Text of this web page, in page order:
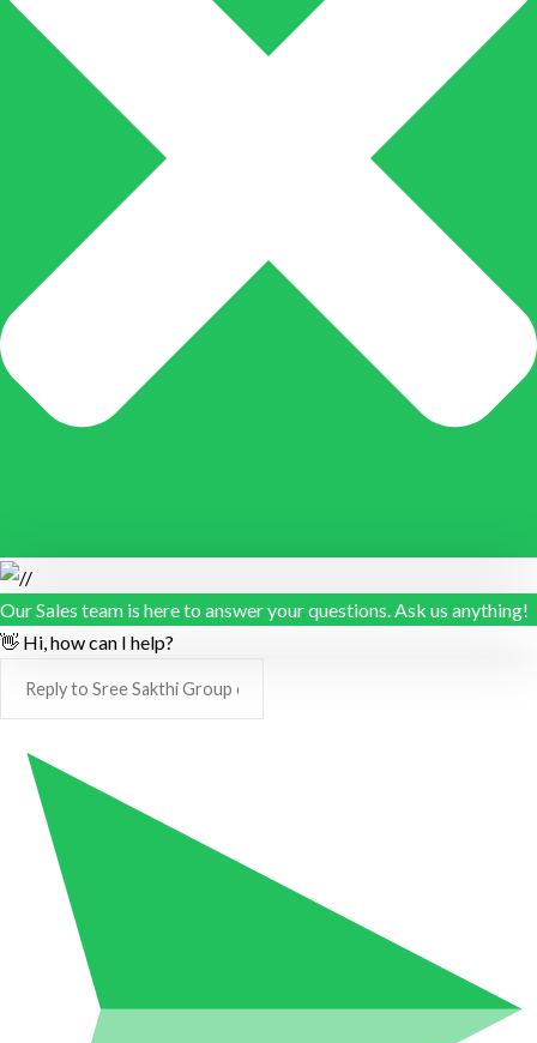
Our Sales team is here to answer your questions. Ask us anything!
👋 Hi, how can I help?